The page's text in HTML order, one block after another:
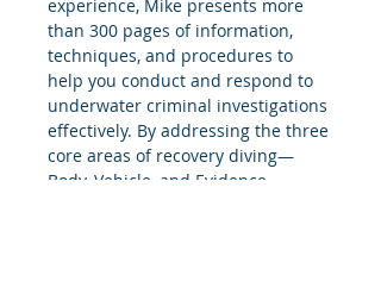
experience, Mike presents more
than 300 pages of information,
techniques, and procedures to
help you conduct and respond to
underwater criminal investigations
effectively. By addressing the three
core areas of recovery diving—
Body, Vehicle, and Evidence